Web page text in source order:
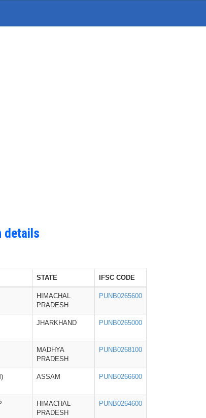
details
STATE IFSC CODE
HIMACHAL
PRADESH
PUNB0265600
JHARKHAND PUNB0265000
MADHYA
PRADESH
PUNB0268100
ASSAM PUNB0266600
HIMACHAL
PRADESH
PUNB0264600